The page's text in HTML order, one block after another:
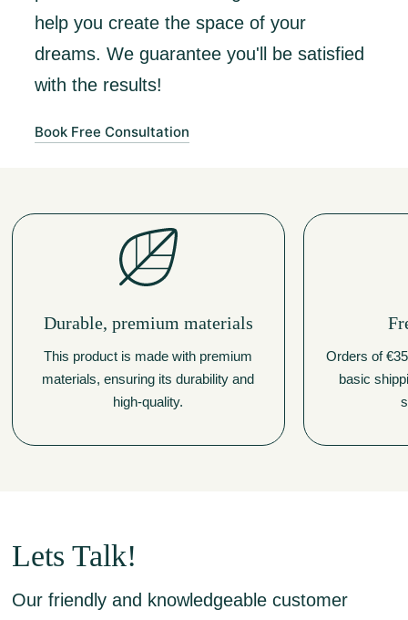
help you create the space of your
dreams. We guarantee you'll be satisfied
with the results!
Book Free Consultation
Durable, premium materials
This product is made with premium
materials, ensuring its durability and
high-quality.
Orders of
basic
Lets Talk!
Our friendly and knowledgeable customer